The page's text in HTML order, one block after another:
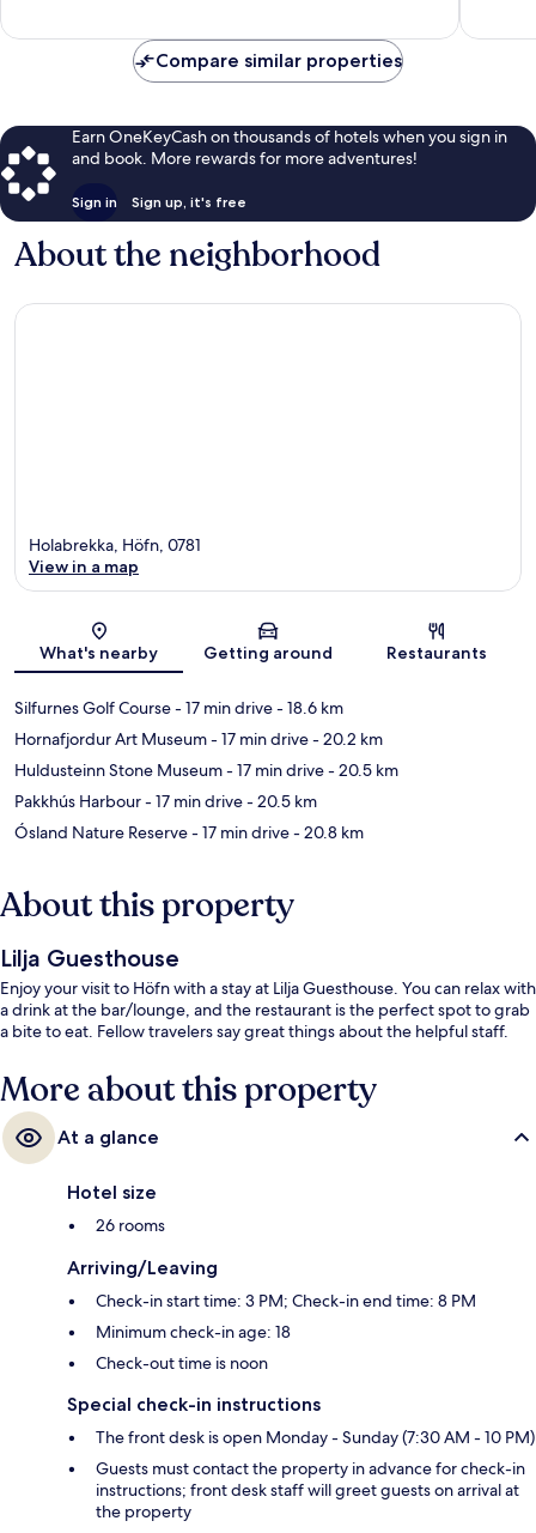
Compare similar properties
Earn OneKeyCash on thousands of hotels when you sign in
and book. More rewards for more adventures!
Sign in Sign up, it's free
About the neighborhood
Map
Holabrekka, Höfn, 0781
View in a map
What's nearby Getting around Restaurants
Silfurnes Golf Course- 17 min drive- 18.6 km
Hornafjordur Art Museum- 17 min drive- 20.2 km
Huldusteinn Stone Museum- 17 min drive- 20.5 km
Pakkhús Harbour- 17 min drive- 20.5 km
Ósland Nature Reserve- 17 min drive- 20.8 km
About this property
Lilja Guesthouse
Enjoy your visit to Höfn with a stay at Lilja Guesthouse. You can relax with
a drink at the bar/lounge, and the restaurant is the perfect spot to grab
a bite to eat. Fellow travelers say great things about the helpful staff.
More about this property
At a glance
Hotel size
26 rooms
Arriving/Leaving
Check-in start time: 3 PM; Check-in end time: 8 PM
Minimum check-in age: 18
Check-out time is noon
Special check-in instructions
The front desk is open Monday - Sunday (7:30 AM - 10 PM)
Guests must contact the property in advance for check-in
instructions; front desk staff will greet guests on arrival at
the property